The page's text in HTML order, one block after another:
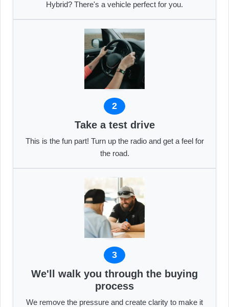
Hybrid? There's a vehicle perfect for you.
2
Take a test drive
This is the fun part! Turn up the radio and get a feel for
the road.
3
We'll walk you through the buying
process
We remove the pressure and create clarity to make it